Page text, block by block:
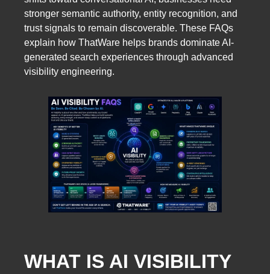
stronger semantic authority, entity recognition, and
trust signals to remain discoverable. These FAQs
explain how ThatWare helps brands dominate AI-
generated search experiences through advanced
visibility engineering.
WHAT IS AI VISIBILITY